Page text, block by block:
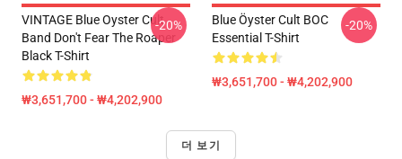
VINTAGE Blue Oyster Cult
Band Don't Fear The Roaper
Black T-Shirt
₩3,651,700 - ₩4,202,900
-20%
Blue Öyster Cult BOC
Essential T-Shirt
₩3,651,700 - ₩4,202,900
-20%
더 보기